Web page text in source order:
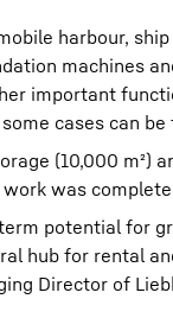
harbour,
machines
important
cases can
(10,000
was
potential for
hub for rental
Director of